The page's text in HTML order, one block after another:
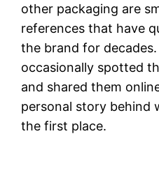
other packaging are
references that have
the brand for
occasionally spotted
and shared them
personal story behind
the first place.